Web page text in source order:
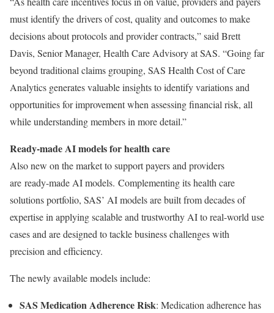
must identify the drivers of cost, quality and outcomes to make
decisions about protocols and provider contracts,” saidBrett
Davis, Senior Manager, Health Care Advisory at SAS. “Going far
beyond traditional claims grouping, SAS Health Cost of Care
Analytics generates valuable insights to identify variations and
opportunities for improvement when assessing financial risk, all
while understanding members in more detail.”
Ready-made AI models for health care
Also new on the market to support payers and providers
are ready-made AI models. Complementing its health care
solutions portfolio, SAS’ AI models are built from decades of
expertise in applying scalable and trustworthy AI to real-world use
cases and are designed to tackle business challenges with
precision and efficiency.
The newly available models include:
SAS Medication Adherence Risk: Medication adherence has